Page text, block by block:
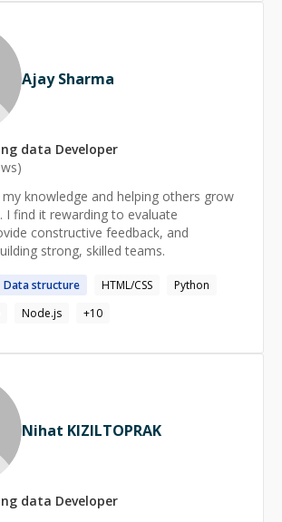
a microservices overhaul, an
orchestration, or an intelligent CRM
professional, scalable, and
intelligence
**Contact me today.**
in a fast-paced environment. Looking
learn and grow.
Ajay Sharma
data Developer
knowledge and helping others grow
I find it rewarding to evaluate
constructive feedback, and
strong, skilled teams.
Datastructure HTML/CSS
Python
Node.js +10
Nihat KIZILTOPRAK
data Developer